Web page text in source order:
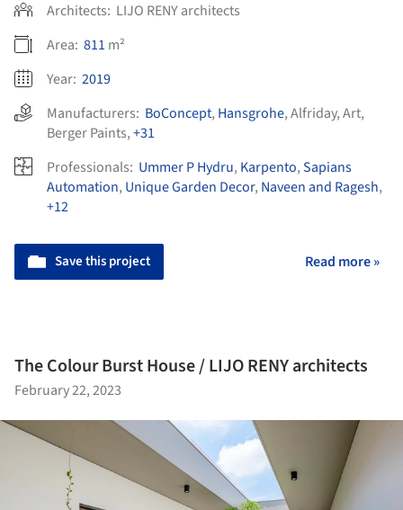
Architects: LIJO RENY architects
Area: 811 m²
Year: 2019
Manufacturers: BoConcept, Hansgrohe,Alfriday,Art,
Berger Paints,+31
Professionals: Ummer P Hydru, Karpento,Sapians
Automation, Unique Garden Decor, Naveen and Ragesh,
+12
Save this project Read more »
The Colour Burst House / LIJO RENY architects
February 22, 2023